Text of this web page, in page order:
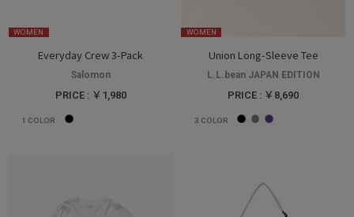
WOMEN
Everyday Crew 3-Pack
Salomon
PRICE : ￥1,980
1 COLOR
WOMEN
Union Long-Sleeve Tee
L.L.bean JAPAN EDITION
PRICE : ￥8,690
3 COLOR